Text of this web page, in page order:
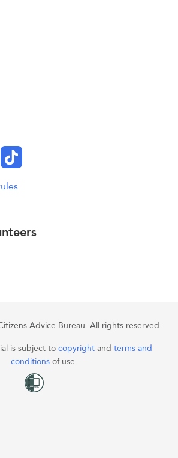
TikTok
Advice Bureau. All rights reserved.
is subject to copyright and terms and
conditions of use.